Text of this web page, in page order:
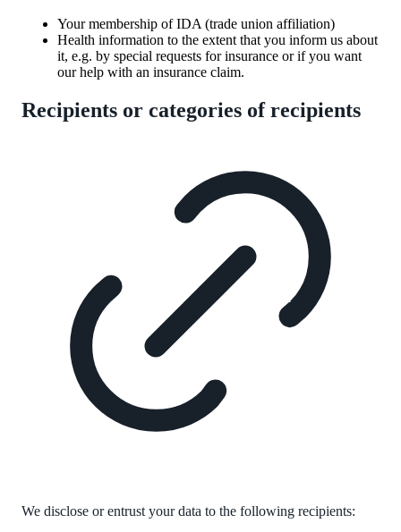
Your membership of IDA (trade union affiliation)
Health information to the extent that you inform us about
it, e.g. by special requests for insurance or if you want
our help with an insurance claim.
Recipients or categories of recipients
We disclose or entrust your data to the following recipients: